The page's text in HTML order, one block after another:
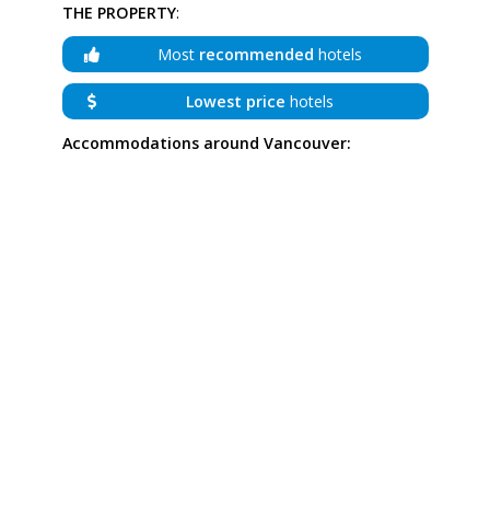
THE PROPERTY:
Most recommended hotels
Lowest price hotels
Accommodations around Vancouver: